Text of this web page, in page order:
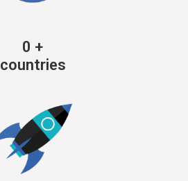
0 +
countries